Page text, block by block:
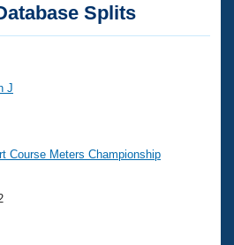
Events
Splits
J
Course Meters Championship